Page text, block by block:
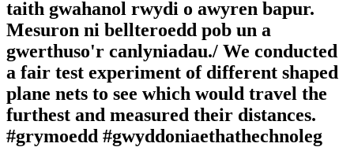
taith gwahanol rwydi o awyren bapur.
Mesuron ni bellteroedd pob un a
gwerthuso'r canlyniadau./ We conducted
a fair test experiment of different shaped
plane nets to see which would travel the
furthest and measured their distances.
#grymoedd #gwyddoniaethathechnoleg